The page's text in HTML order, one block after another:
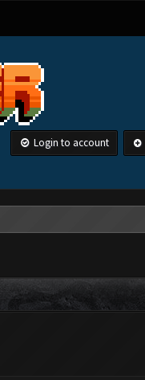
Login to account